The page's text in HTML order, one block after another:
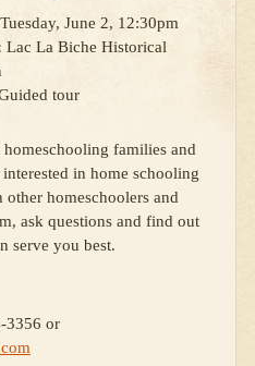
Tuesday, June 2, 12:30pm
Lac La Biche Historical
tour
homeschooling families and
in home schooling
homeschoolers and
ask questions and find out
serve you best.
3356 or